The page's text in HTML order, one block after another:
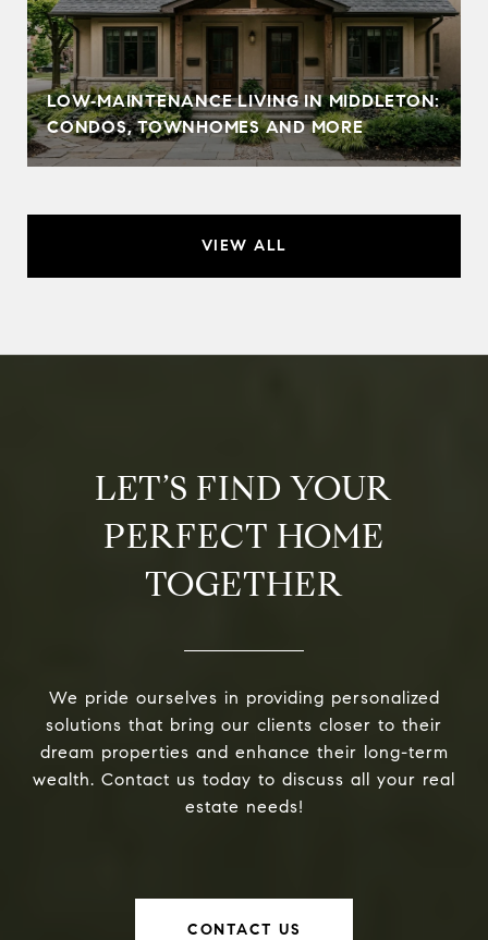
LOW‑MAINTENANCE LIVING IN MIDDLETON:
CONDOS, TOWNHOMES AND MORE
VIEW ALL
LET’S FIND YOUR
PERFECT HOME
TOGETHER
We pride ourselves in providing personalized
solutions that bring our clients closer to their
dream properties and enhance their long-term
wealth. Contact us today to discuss all your real
estate needs!
CONTACT US